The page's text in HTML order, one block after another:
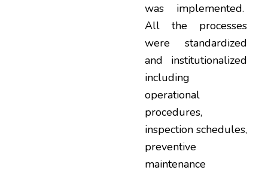
was implemented.
All the processes
were standardized
and institutionalized
including
operational
procedures,
inspection schedules,
preventive
maintenance